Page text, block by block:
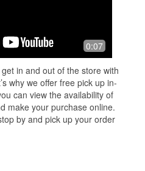
0:07
in and out of the store with
why we offer free pick up in-
can view the availability of
make your purchase online.
by and pick up your order